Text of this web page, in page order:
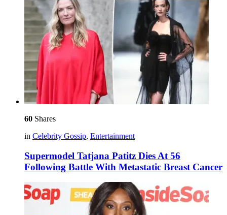
60 Shares
in Celebrity Gossip, Entertainment
Supermodel Tatjana Patitz Dies At 56
Following Battle With Metastatic Breast Cancer